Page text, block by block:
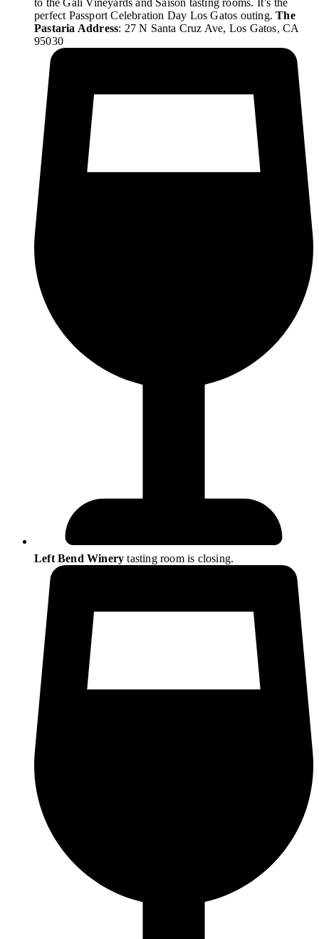
perfect Passport Celebration Day Los Gatos outing.The
Pastaria Address: 27 N Santa Cruz Ave, Los Gatos, CA
95030
Left Bend Winery tasting room is closing.